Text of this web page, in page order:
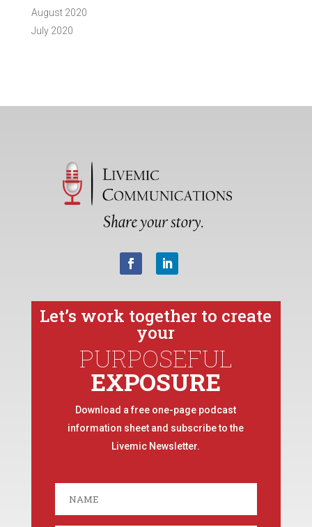
August 2020
July 2020
Let’s work together to create
your
PURPOSEFUL
EXPOSURE
Download a free one-page podcast
information sheet and subscribe to the
Livemic Newsletter.